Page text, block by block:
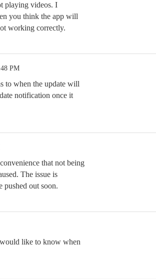
playing videos. I
you think the app will
working correctly.
PM
to when the update will
notification once it
that not being
The issue is
pushed out soon.
like to know when